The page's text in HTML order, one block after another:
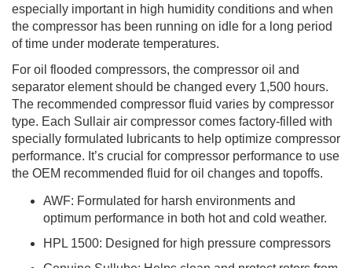
especially important in high humidity conditions and when
the compressor has been running on idle for a long period
of time under moderate temperatures.
For oil flooded compressors, the compressor oil and
separator element should be changed every 1,500 hours.
The recommended compressor fluid varies by compressor
type. Each Sullair air compressor comes factory-filled with
specially formulated lubricants to help optimize compressor
performance. It’s crucial for compressor performance to use
the OEM recommended fluid for oil changes and topoffs.
AWF: Formulated for harsh environments and
optimum performance in both hot and cold weather.
HPL 1500: Designed for high pressure compressors